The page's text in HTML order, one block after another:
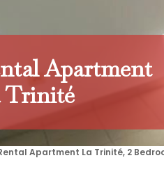
Apartment
Trinité
Apartment La Trinité, 2